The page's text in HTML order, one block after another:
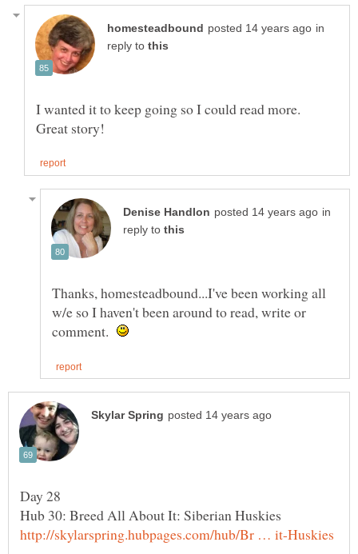
in
reply to
I wanted it to keep going so I could read more.
in
reply to
Thanks, homesteadbound...I've been working all
w/e so I haven't been around to read, write or
comment.